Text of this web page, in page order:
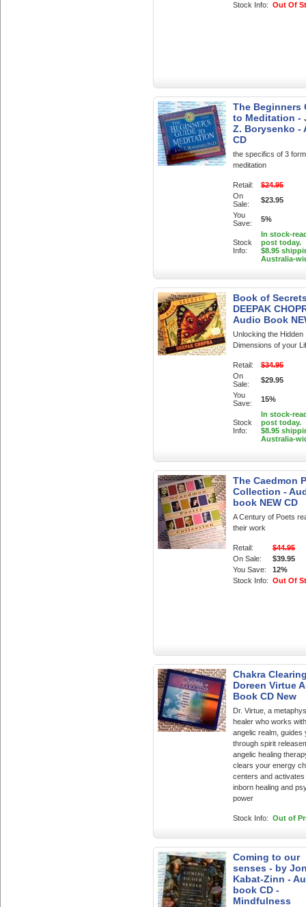
Stock Info: Out Of
The Beginners
to Meditation -
Z. Borysenko -
CD
the specifics of 3
meditation
Retail:
$24.95
On
Sale:
$23.95
You
Save:
5%
Stock
Info:
In stock-
post today.
$8.95
Australia-
Book of
DEEPAK
Audio Book
Unlocking the Hidden
Dimensions of your
Retail:
$34.95
On
Sale:
$29.95
You
Save:
15%
Stock
Info:
In stock-
post today.
$8.95
Australia-
The Caedmon
Collection -
book NEW CD
A Century of Poets
their work
Retail:
$44.95
On Sale:
$39.95
You Save:
12%
Stock Info: Out Of
Chakra
Doreen Virtue
Book CD New
Dr. Virtue, a
healer who works
angelic realm, guides
through spirit
angelic healing
clears your energy
centers and
inborn healing and
power
Stock Info: Out of
Coming to our
senses - by
Kabat-Zinn -
book CD -
Mindfulness